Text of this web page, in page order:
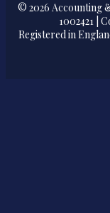
© 2026 Accounting
1002421 |
Registered in